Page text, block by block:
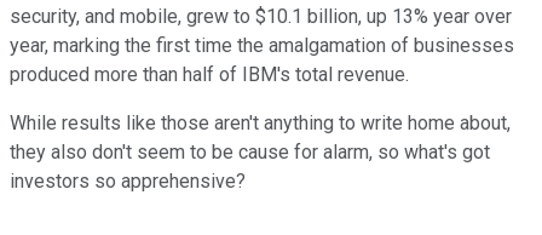
security, and mobile, grew to $10.1 billion, up 13% year over
year, marking the first time the amalgamation of businesses
produced more than half of IBM's total revenue.
While results like those aren't anything to write home about,
they also don't seem to be cause for alarm, so what's got
investors so apprehensive?